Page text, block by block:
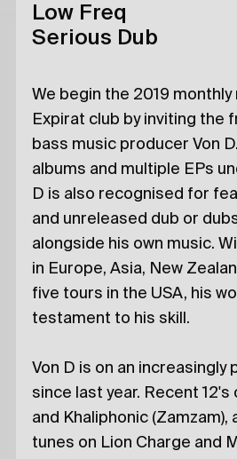
Low Freq
Serious Dub
We begin the 2019
Expirat club by inviting the
bass music producer Von
albums and multiple EPs
D is also recognised for
and unreleased dub or
alongside his own music.
in Europe, Asia, New
five tours in the USA, his
testament to his skill.
Von D is on an
since last year. Recent 12's
and Khaliphonic
tunes on Lion Charge and